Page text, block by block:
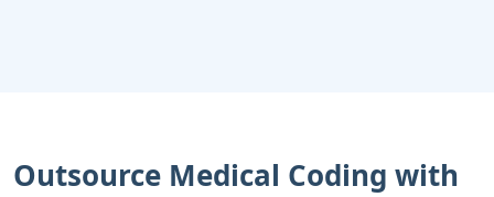
Outsource Medical Coding with